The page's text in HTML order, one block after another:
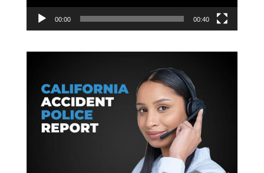
00:00 00:40